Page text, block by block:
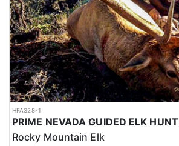
HFA328-1
PRIME NEVADA GUIDED ELK HUNT
Rocky Mountain Elk